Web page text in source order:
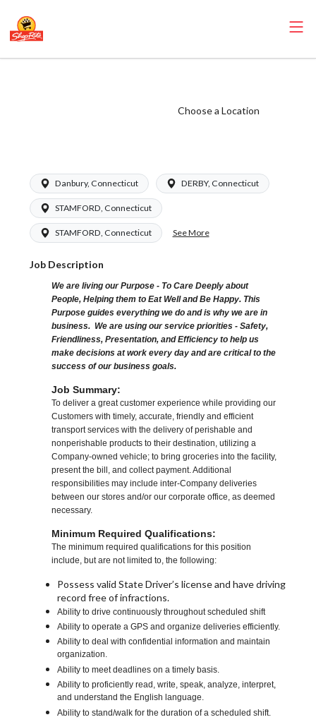
Choose a Location
Danbury, Connecticut DERBY, Connecticut
STAMFORD, Connecticut
STAMFORD, Connecticut See More
Job Description
We are living our Purpose - To Care Deeply about
People, Helping them to Eat Well and Be Happy. This
Purpose guides everything we do and is why we are in
business. We are using our service priorities - Safety,
Friendliness, Presentation, and Efficiency to help us
make decisions at work every day and are critical to the
success of our business goals.
Job Summary:
To deliver a great customer experience while providing our
Customers with timely, accurate, friendly and efficient
transport services with the delivery of perishable and
nonperishable products to their destination, utilizing a
Company-owned vehicle; to bring groceries into the facility,
present the bill, and collect payment. Additional
responsibilities may include inter-Company deliveries
between our stores and/or our corporate office, as deemed
necessary.
Minimum Required Qualifications:
The minimum required qualifications for this position
include, but are not limited to, the following:
Possess valid State Driver’s license and have driving
record free of infractions.
Ability to drive continuously throughout scheduled shift
Ability to operate a GPS and organize deliveries efficiently.
Ability to deal with confidential information and maintain
organization.
Ability to meet deadlines on a timely basis.
Ability to proficiently read, write, speak, analyze, interpret,
and understand the English language.
Ability to stand/walk for the duration of a scheduled shift.